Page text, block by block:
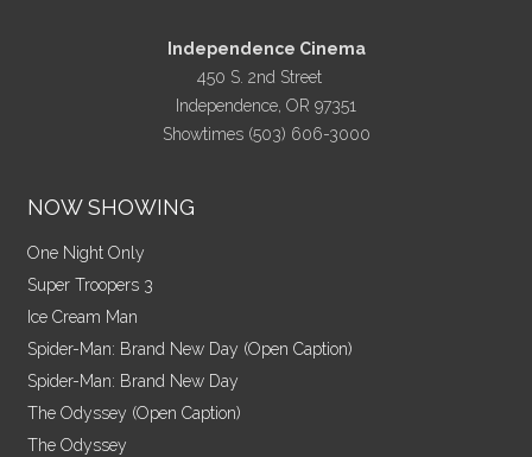
Independence Cinema
450 S. 2nd Street
Independence, OR 97351
Showtimes (503) 606-3000
NOW SHOWING
One Night Only
Super Troopers 3
Ice Cream Man
Spider-Man: Brand New Day (Open Caption)
Spider-Man: Brand New Day
The Odyssey (Open Caption)
The Odyssey